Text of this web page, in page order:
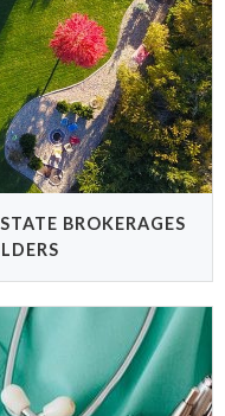
BROKERAGES